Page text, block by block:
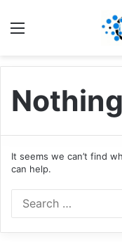
It seems we can’t find
can help.